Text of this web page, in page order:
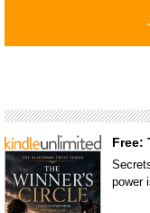
Free:
power